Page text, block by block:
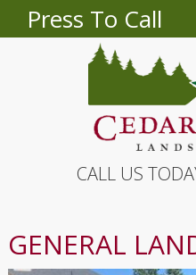
Press To Call
CALL US
GENERAL